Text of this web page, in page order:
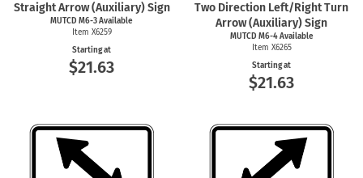
Straight Arrow (Auxiliary) Sign
MUTCD M6-3Available
Item X6259
Starting at
$21.63
Two Direction Left/Right Turn
Arrow (Auxiliary) Sign
MUTCD M6-4Available
Item X6265
Starting at
$21.63